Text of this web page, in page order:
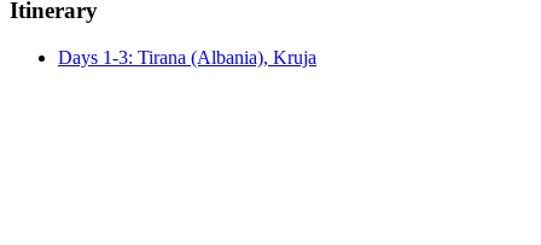
Itinerary
Days 1-3: Tirana (Albania), Kruja